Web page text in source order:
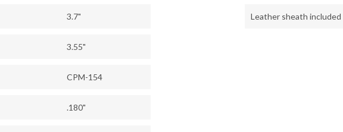
3.7"
3.55"
CPM-154
.180"
Leather sheath included